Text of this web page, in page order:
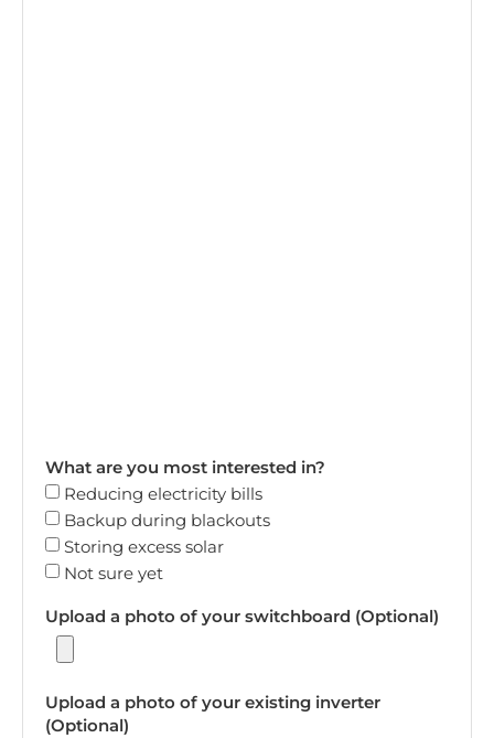
What are you most interested in?
Reducing electricity bills
Backup during blackouts
Storing excess solar
Not sure yet
Upload a photo of your switchboard (Optional)
Upload a photo of your existing inverter
(Optional)